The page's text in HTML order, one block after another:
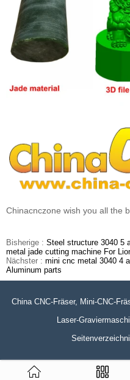
Chinacnczone wish you all the
Bisherige : Steel structure 3040 5
metal jade cutting machine For
Nächster : mini cnc metal 3040 4
Aluminum parts
China CNC-Fräser, Mini-CNC-
Laser-